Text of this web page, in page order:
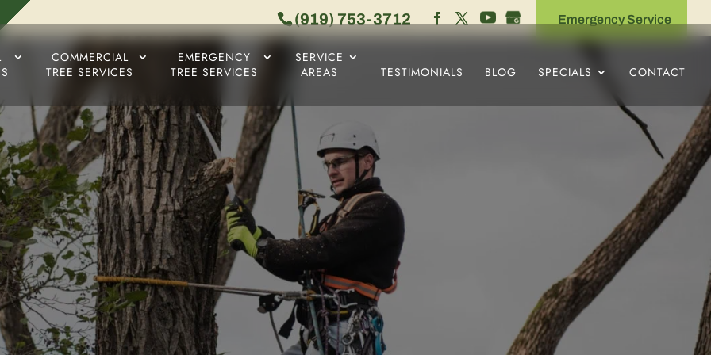
(919) 753-3712 Emergency Service
COMMERCIAL
TREE SERVICES
EMERGENCY
TREE SERVICES
SERVICE
AREAS
TESTIMONIALS BLOG SPECIALS CONTACT